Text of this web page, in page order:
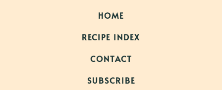
HOME
RECIPE INDEX
CONTACT
SUBSCRIBE